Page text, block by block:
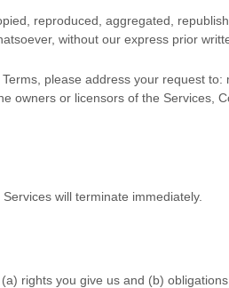
reproduced, aggregated,
without our express prior
please address your request to:
owners or licensors of the Services,
will terminate immediately.
rights you give us and (b)